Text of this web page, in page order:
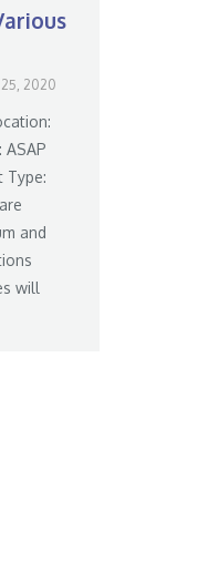
25, 2020
ASAP
Type:
and
will